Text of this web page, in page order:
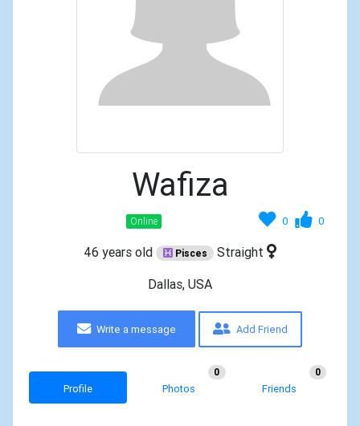
Wafiza
0 0
Online
46 years old Pisces Straight
Dallas, USA
Write a message Add Friend
Profile Photos
0
Friends
0